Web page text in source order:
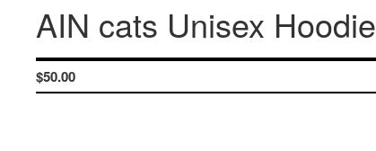
AIN cats Unisex Hoodie
$50.00